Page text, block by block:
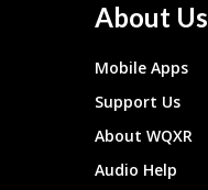
About Us
Mobile Apps
Support Us
About WQXR
Audio Help